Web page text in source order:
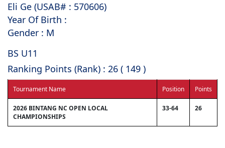
Eli Ge (USAB# : ⁠570606)
Year Of Birth :
Gender : M
BS U11
Ranking Points (Rank) : 26 ( 149 )
Tournament Name Position Points
2026 BINTANG NC OPEN LOCAL
CHAMPIONSHIPS
33-64 26